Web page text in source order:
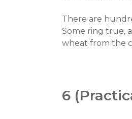
There are
Some ring true,
wheat from the
6